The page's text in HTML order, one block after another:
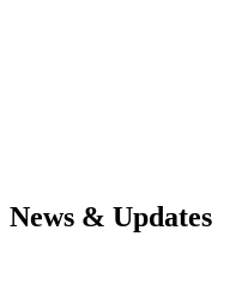
News & Updates